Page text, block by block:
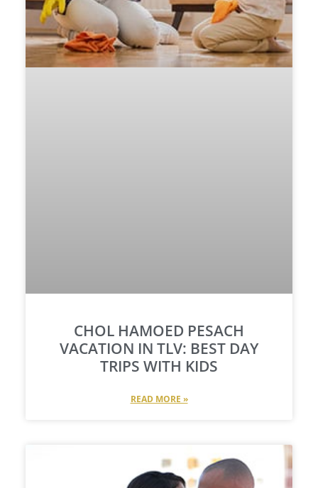
CHOL HAMOED PESACH
VACATION IN TLV: BEST DAY
TRIPS WITH KIDS​
READ MORE »